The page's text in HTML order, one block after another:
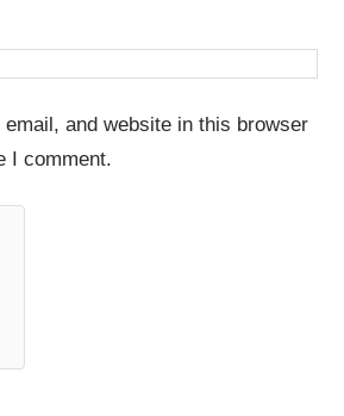
and website in this browser
I comment.